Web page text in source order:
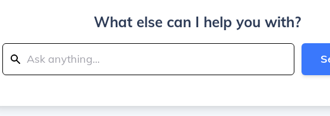
What else can I help you with?